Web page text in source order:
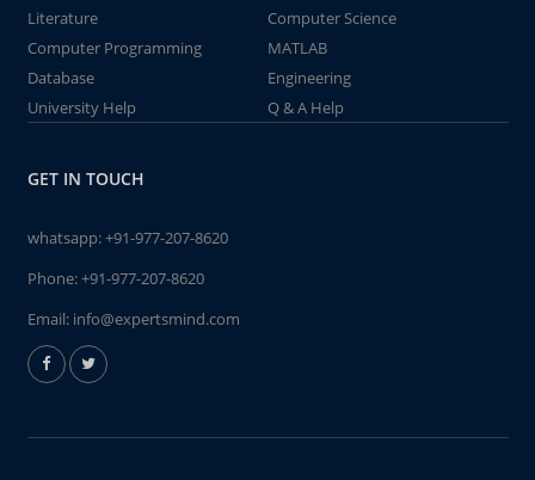
Literature
Computer Science
Computer Programming
MATLAB
Database
Engineering
University Help
Q & A Help
GET IN TOUCH
whatsapp:+91-977-207-8620
Phone:+91-977-207-8620
Email: info@expertsmind.com